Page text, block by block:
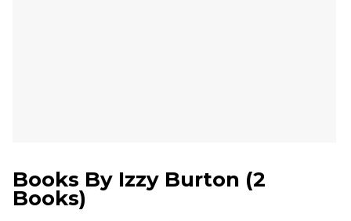
Books By Izzy Burton (2
Books)